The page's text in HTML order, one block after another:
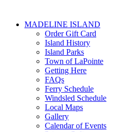
MADELINE ISLAND
Order Gift Card
Island History
Island Parks
Town of LaPointe
Getting Here
FAQs
Ferry Schedule
Windsled Schedule
Local Maps
Gallery
Calendar of Events